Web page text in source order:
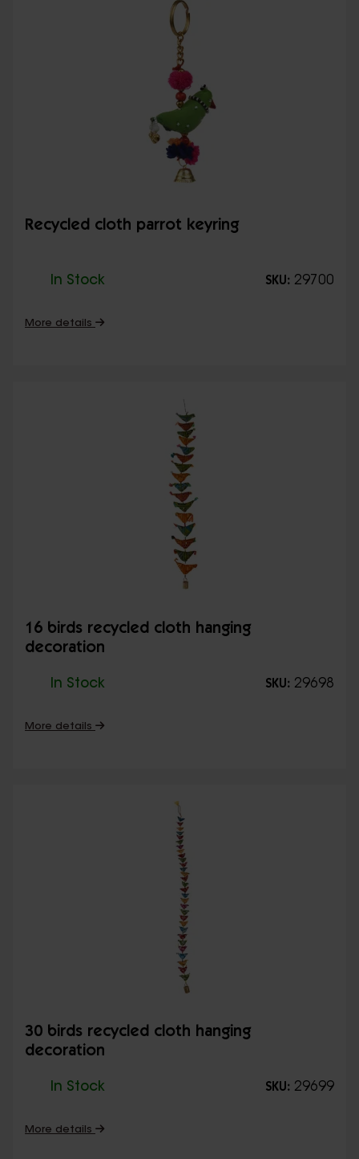
Recycled cloth parrot keyring
In Stock SKU: 29700
More details
16 birds recycled cloth hanging
decoration
In Stock SKU: 29698
More details
30 birds recycled cloth hanging
decoration
In Stock SKU: 29699
More details